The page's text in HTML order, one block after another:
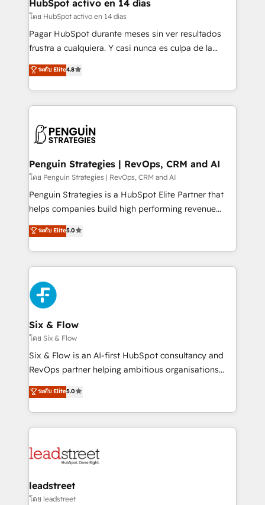
improvement & construction, branding and
commercialization, real estate, health, education,
SaaS, Software Dev & IT and consulting, make the
the United States, EU, UAE, Mexico and Latin
America. From casual user to super fan: make
HubSpot activo en 14 días
โดย HubSpot activo en 14 días
Pagar HubSpot durante meses sin ver resultados
frustra a cualquiera. Y casi nunca es culpa de la
herramienta: es del enfoque con el que se
implementó. Trabajamos con un catálogo de +80
casos de uso: cada uno resuelve un problema
concreto de tu operación en HubSpot. La entrega
en paralelo cuando tiene sentido, y siempre
confirmamos resultados antes de seguir avanzando.
Empiezas a ver resultados antes de que termine el
mes. 🏆 HubSpot Partner of the Year 2022, máximo
reconocimiento del ecosistema. Elite Solutions
Partner, el nivel más alto. +700 clientes
Hospital ABC, Hogares Unión, Yves Rocher,
MacStore, Café Britt, Bella Piel, confiaron en
respuestas para empezar. Te ayudamos a identificar
el primer caso de uso que más impacto te dará.
días.
ระดับ Elite4.8
Penguin Strategies | RevOps, CRM and AI
โดย Penguin Strategies | RevOps, CRM and AI
Penguin Strategies is a HubSpot Elite Partner that
helps companies build high performing revenue
operations across complex sales cycles, multi
system environments and global SaaS or
manufacturing teams. Trusted by leading enterprises
and fast growing scale ups including Sony, Rapyd,
Fiverr, XM Cyber, Bridgepointe Technologies, EMA
Design Automation and Uptive. 📊 RevOps & data
architecture 🔗 CRM migrations & End to end
integrations 🤖 AI workflows & enrichment 📘 Team
enablement & company-wide adoption We create
HubSpot environments that teams use with
confidence and that leadership can rely on for
ระดับ Elite5.0
Six & Flow
โดย Six & Flow
Six & Flow is an AI-first HubSpot consultancy and
RevOps partner helping ambitious organisations
grow with clarity, confidence, and intelligence.
Operating across the UK, Netherlands, Ireland, and
Canada, we’ve delivered thousands of successful
HubSpot projects for mid-market and enterprise
combine HubSpot, data, and AI to design connected
and technology for predictable, scalable revenue
growth. Our expertise spans RevOps, CRM and data
ระดับ Elite5.0
leadstreet
โดย leadstreet